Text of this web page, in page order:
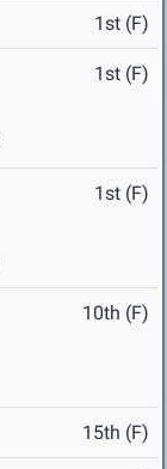
1st (F)
1st (F)
1st (F)
10th (F)
15th (F)